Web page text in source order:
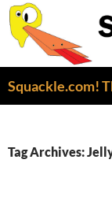
Tag Archives: